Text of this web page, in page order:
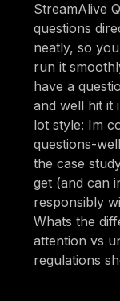
StreamAlive
questions
neatly, so
run it
have a
and well hit it
lot style: Im
questions-
the case
get (and can
responsibly
Whats the
attention vs
regulations